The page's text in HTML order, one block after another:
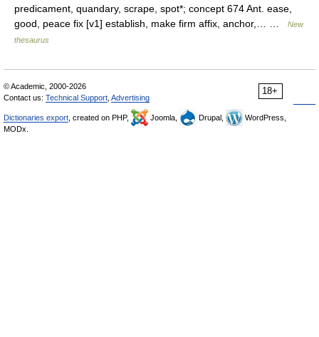
predicament, quandary, scrape, spot*; concept 674 Ant. ease,
good, peace fix [v1] establish, make firm affix, anchor,… …
New
thesaurus
18+
© Academic, 2000-2026
Contact us: Technical Support Advertising
Dictionaries export , created on PHP, Joomla, Drupal,
WordPress,
MODx.